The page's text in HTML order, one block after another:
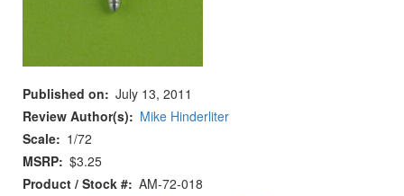
Published on
July 13, 2011
Review Author(s)
Mike Hinderliter
Scale
1/72
MSRP $3.25
Product / Stock # AM-72-018